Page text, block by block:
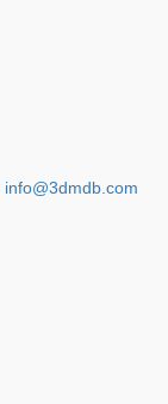
info@3dmdb.com